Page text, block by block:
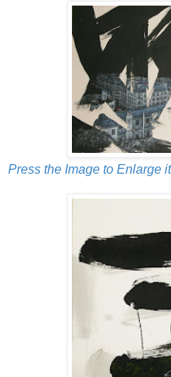
Press the Image to Enlarge